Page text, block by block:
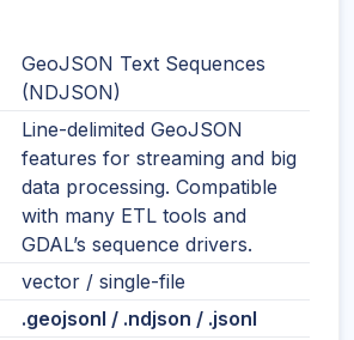
GeoJSON Text Sequences
(NDJSON)
Line-delimited GeoJSON
features for streaming and big
data processing. Compatible
with many ETL tools and
GDAL’s sequence drivers.
vector / single-file
.geojsonl / .ndjson / .jsonl